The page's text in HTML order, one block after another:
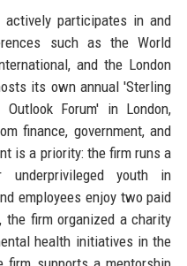
actively participates in and
such as the World
and the London
its own annual 'Sterling
Forum' in London,
finance, government, and
is a priority: the firm runs a
youth in
employees enjoy two paid
the firm organized a charity
health initiatives in the